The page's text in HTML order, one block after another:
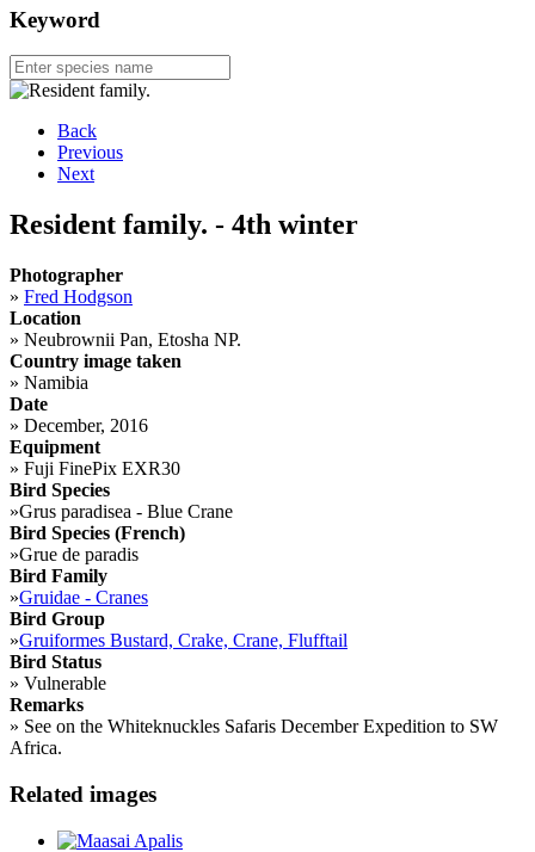
Keyword
Back
Previous
Next
Resident family. - 4th winter
Photographer
» Fred Hodgson
Location
» Neubrownii Pan, Etosha NP.
Country image taken
» Namibia
Date
» December, 2016
Equipment
» Fuji FinePix EXR30
Bird Species
»Grus paradisea - Blue Crane
Bird Species (French)
»Grue de paradis
Bird Family
»Gruidae - Cranes
Bird Group
»Gruiformes Bustard, Crake, Crane, Flufftail
Bird Status
» Vulnerable
Remarks
» See on the Whiteknuckles Safaris December Expedition to SW
Africa.
Related images